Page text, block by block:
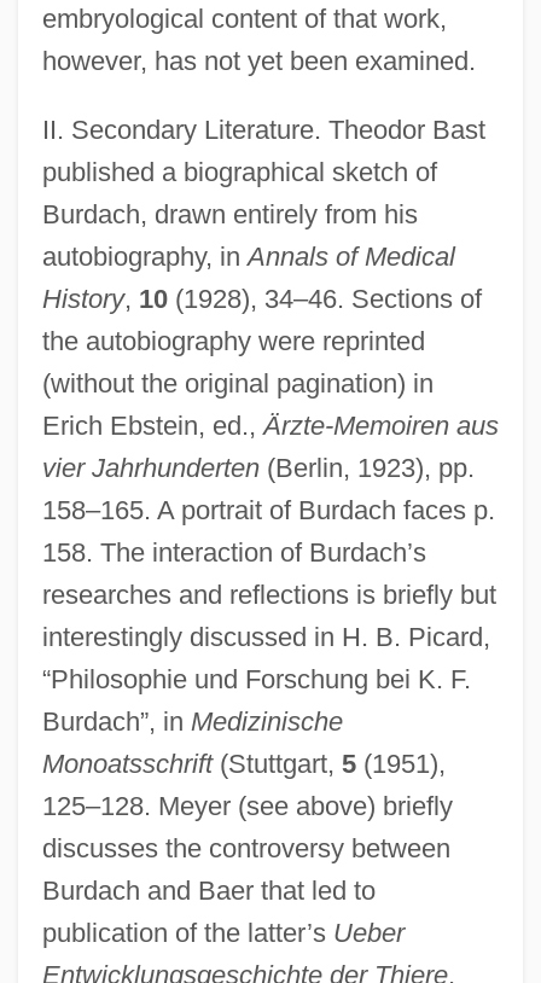
embryological content of that work,
however, has not yet been examined.
II. Secondary Literature. Theodor Bast
published a biographical sketch of
Burdach, drawn entirely from his
autobiography, inAnnals of Medical
History, 10(1928), 34–46. Sections of
the autobiography were reprinted
(without the original pagination) in
Erich Ebstein, ed., Ärzte-Memoiren aus
vier Jahrhunderten(Berlin, 1923), pp.
158–165. A portrait of Burdach faces p.
158. The interaction of Burdach’s
researches and reflections is briefly but
interestingly discussed in H. B. Picard,
“Philosophie und Forschung bei K. F.
Burdach”, in Medizinische
Monoatsschrift(Stuttgart, 5(1951),
125–128. Meyer (see above) briefly
discusses the controversy between
Burdach and Baer that led to
publication of the latter’s Ueber
Entwicklungsgeschichte der Thiere.
Burda, Lyubov (1953–)
Burda Holding GmbH. & Co.
Burd, Steven A. 1949–
Burckmair, Hans
Burckhardt, Titus 1908-1984
Burckhardt, Titus
Burckhardt, Marc 1962-